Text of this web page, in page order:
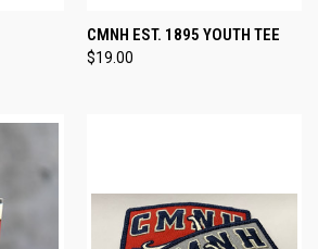
CMNH EST. 1895 YOUTH TEE
$19.00